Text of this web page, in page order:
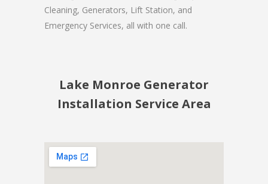
Cleaning, Generators, Lift Station, and
Emergency Services, all with one call.
Lake Monroe Generator
Installation Service Area